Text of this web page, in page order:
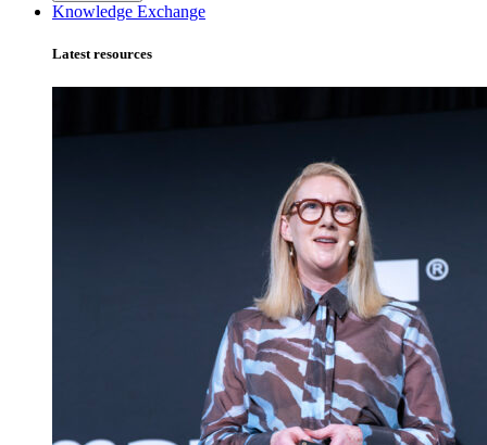
Knowledge Exchange
Latest resources